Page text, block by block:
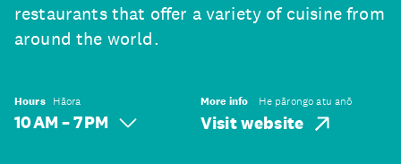
restaurants that offer a variety of cuisine from
around the world.
Hours Hāora
10 AM – 7 PM
More info He pārongo atu anō
Visit website